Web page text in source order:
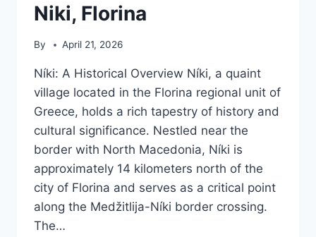
Niki, Florina
By April 21, 2026
Níki: A Historical Overview Níki, a quaint
village located in the Florina regional unit of
Greece, holds a rich tapestry of history and
cultural significance. Nestled near the
border with North Macedonia, Níki is
approximately 14 kilometers north of the
city of Florina and serves as a critical point
along the Medžitlija-Níki border crossing.
The…